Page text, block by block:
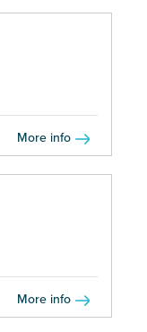
More info
More info